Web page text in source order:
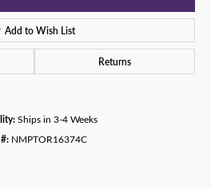
Add to Wish List
Returns
Ships in 3-4 Weeks
NMPTOR16374C